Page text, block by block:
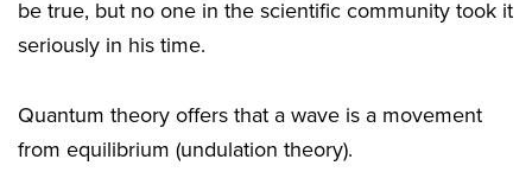
be true, but no one in the scientific community took it
seriously in his time.
Quantum theory offers that a wave is a movement
from equilibrium (undulation theory).